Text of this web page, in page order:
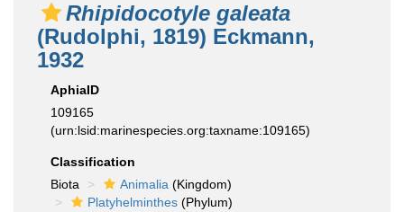
Rhipidocotyle galeata
(Rudolphi, 1819) Eckmann,
1932
AphiaID
109165
(urn:lsid:marinespecies.org:taxname:109165)
Classification
Biota
Animalia (Kingdom)
Platyhelminthes (Phylum)